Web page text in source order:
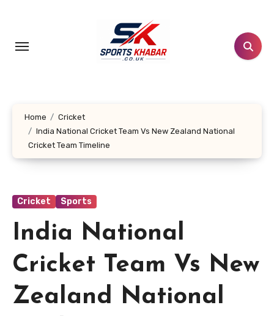
content
Home
Cricket
India National Cricket Team Vs New Zealand National
Cricket Team Timeline
Cricket Sports
India National
Cricket Team Vs New
Zealand National